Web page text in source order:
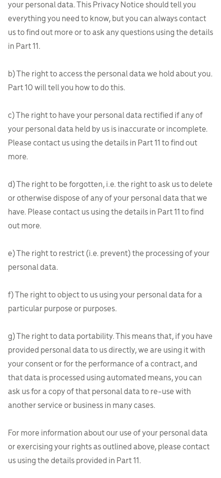
your personal data. This Privacy Notice should tell you
everything you need to know, but you can always contact
us to find out more or to ask any questions using the details
in Part 11.
b) The right to access the personal data we hold about you.
Part 10 will tell you how to do this.
c) The right to have your personal data rectified if any of
your personal data held by us is inaccurate or incomplete.
Please contact us using the details in Part 11 to find out
more.
d) The right to be forgotten, i.e. the right to ask us to delete
or otherwise dispose of any of your personal data that we
have. Please contact us using the details in Part 11 to find
out more.
e) The right to restrict (i.e. prevent) the processing of your
personal data.
f) The right to object to us using your personal data for a
particular purpose or purposes.
g) The right to data portability. This means that, if you have
provided personal data to us directly, we are using it with
your consent or for the performance of a contract, and
that data is processed using automated means, you can
ask us for a copy of that personal data to re-use with
another service or business in many cases.
For more information about our use of your personal data
or exercising your rights as outlined above, please contact
us using the details provided in Part 11.